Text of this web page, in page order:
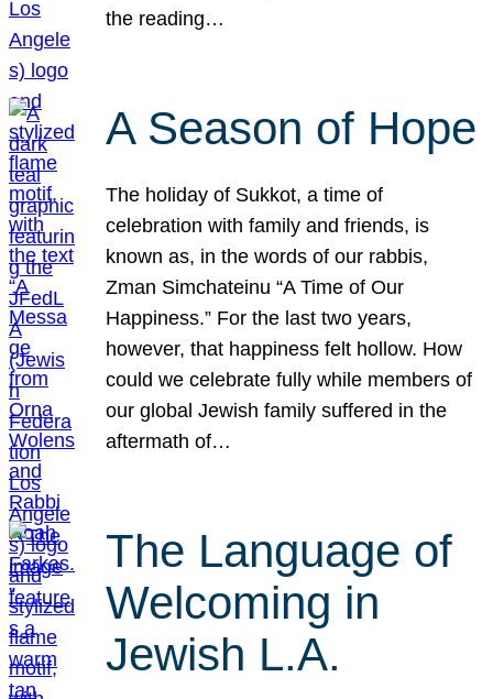
the reading…
A Season of Hope
The holiday of Sukkot, a time of
celebration with family and friends, is
known as, in the words of our rabbis,
Zman Simchateinu “A Time of Our
Happiness.” For the last two years,
however, that happiness felt hollow. How
could we celebrate fully while members of
our global Jewish family suffered in the
aftermath of…
The Language of
Welcoming in
Jewish L.A.